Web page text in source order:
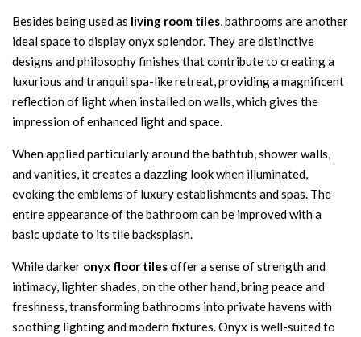
Besides being used as living room tiles, bathrooms are another
ideal space to display onyx splendor. They are distinctive
designs and philosophy finishes that contribute to creating a
luxurious and tranquil spa-like retreat, providing a magnificent
reflection of light when installed on walls, which gives the
impression of enhanced light and space.
When applied particularly around the bathtub, shower walls,
and vanities, it creates a dazzling look when illuminated,
evoking the emblems of luxury establishments and spas. The
entire appearance of the bathroom can be improved with a
basic update to its tile backsplash.
While darker onyx floor tilesoffer a sense of strength and
intimacy, lighter shades, on the other hand, bring peace and
freshness, transforming bathrooms into private havens with
soothing lighting and modern fixtures. Onyx is well-suited to